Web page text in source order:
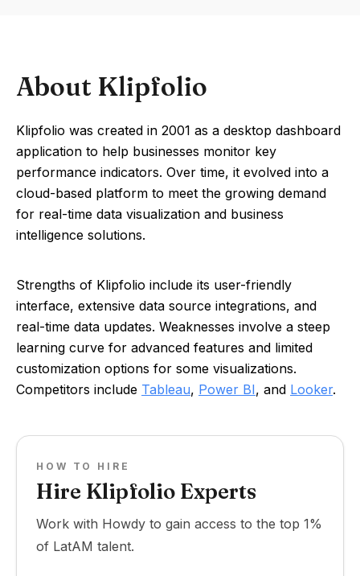
About Klipfolio
Klipfolio was created in 2001 as a desktop dashboard
application to help businesses monitor key
performance indicators. Over time, it evolved into a
cloud-based platform to meet the growing demand
for real-time data visualization and business
intelligence solutions.
Strengths of Klipfolio include its user-friendly
interface, extensive data source integrations, and
real-time data updates. Weaknesses involve a steep
learning curve for advanced features and limited
customization options for some visualizations.
Competitors include Tableau, Power BI, and Looker.
HOW TO HIRE
Hire Klipfolio Experts
Work with Howdy to gain access to the top 1%
of LatAM talent.